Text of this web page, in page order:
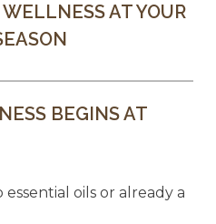
AT YOUR
BEGINS AT
oils or already a